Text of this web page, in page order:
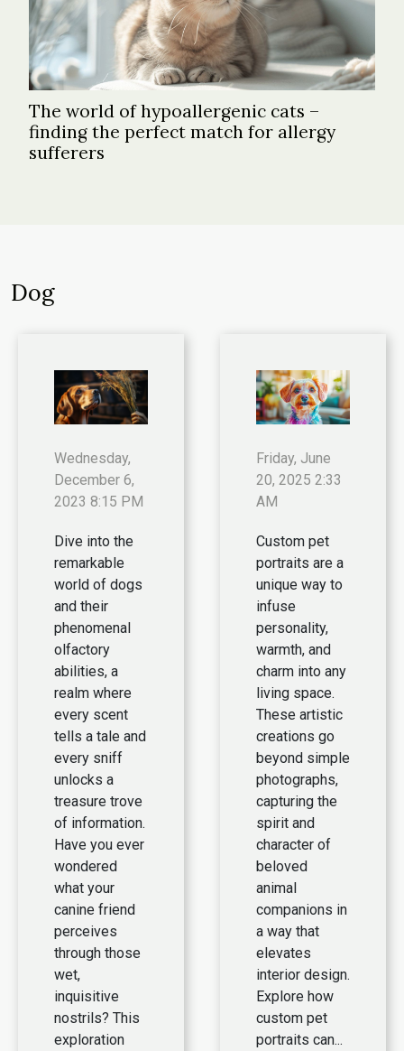
The world of hypoallergenic cats –
finding the perfect match for allergy
sufferers
Dog
Wednesday,
December 6,
2023 8:15 PM
Dive into the
remarkable
world of dogs
and their
phenomenal
olfactory
abilities, a
realm where
every scent
tells a tale and
every sniff
unlocks a
treasure trove
of information.
Have you ever
wondered
what your
canine friend
perceives
through those
wet,
inquisitive
nostrils? This
exploration
Friday, June
20, 2025 2:33
AM
Custom pet
portraits are a
unique way to
infuse
personality,
warmth, and
charm into any
living space.
These artistic
creations go
beyond simple
photographs,
capturing the
spirit and
character of
beloved
animal
companions in
a way that
elevates
interior design.
Explore how
custom pet
portraits can...